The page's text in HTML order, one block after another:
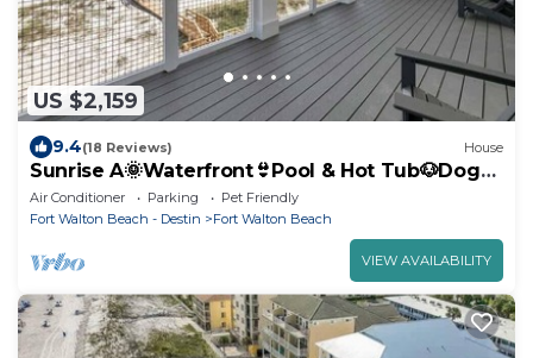
US $2,159
9.4(18 Reviews) House
Sunrise A🌞Waterfront👙Pool & Hot Tub🐶Dogs
OK
Air Conditioner Parking
Pet Friendly
Fort Walton Beach - Destin
Fort Walton Beach
VIEW AVAILABILITY